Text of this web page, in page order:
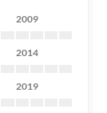
2009
2014
2019